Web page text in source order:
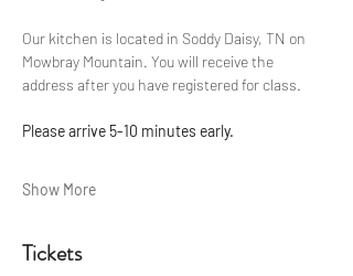
Our kitchen is located in Soddy Daisy, TN on
Mowbray Mountain. You will receive the
address after you have registered for class.
Please arrive 5-10 minutes early.
Show More
Tickets